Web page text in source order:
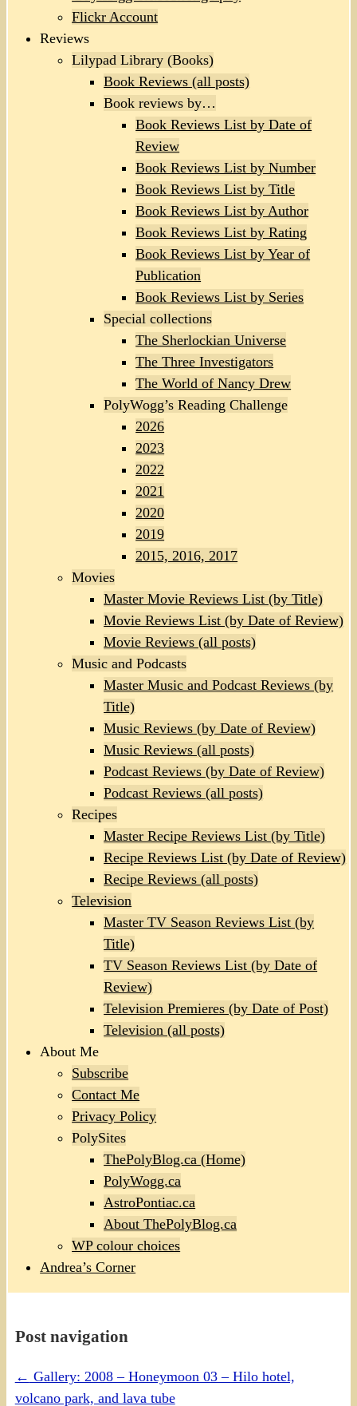
Flickr Account
Reviews
Lilypad Library (Books)
Book Reviews (all posts)
Book reviews by…
Book Reviews List by Date of
Review
Book Reviews List by Number
Book Reviews List by Title
Book Reviews List by Author
Book Reviews List by Rating
Book Reviews List by Year of
Publication
Book Reviews List by Series
Special collections
The Sherlockian Universe
The Three Investigators
The World of Nancy Drew
PolyWogg’s Reading Challenge
2026
2023
2022
2021
2020
2019
2015, 2016, 2017
Movies
Master Movie Reviews List (by Title)
Movie Reviews List (by Date of Review)
Movie Reviews (all posts)
Music and Podcasts
Master Music and Podcast Reviews (by
Title)
Music Reviews (by Date of Review)
Music Reviews (all posts)
Podcast Reviews (by Date of Review)
Podcast Reviews (all posts)
Recipes
Master Recipe Reviews List (by Title)
Recipe Reviews List (by Date of Review)
Recipe Reviews (all posts)
Television
Master TV Season Reviews List (by
Title)
TV Season Reviews List (by Date of
Review)
Television Premieres (by Date of Post)
Television (all posts)
About Me
Subscribe
Contact Me
Privacy Policy
PolySites
ThePolyBlog.ca (Home)
PolyWogg.ca
AstroPontiac.ca
About ThePolyBlog.ca
WP colour choices
Andrea’s Corner
Post navigation
← Gallery: 2008 – Honeymoon 03 – Hilo hotel,
volcano park, and lava tube